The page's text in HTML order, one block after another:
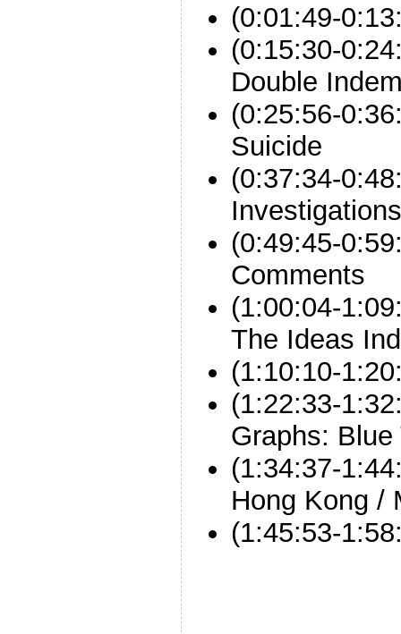
(0:01:49-
(0:15:30-
Double
(0:25:56-
Suicide
(0:37:34-
Investigations
(0:49:45-
Comments
(1:00:04-
The Ideas
(1:10:10-
(1:22:33-
Graphs: Blue
(1:34:37-
Hong Kong /
(1:45:53-